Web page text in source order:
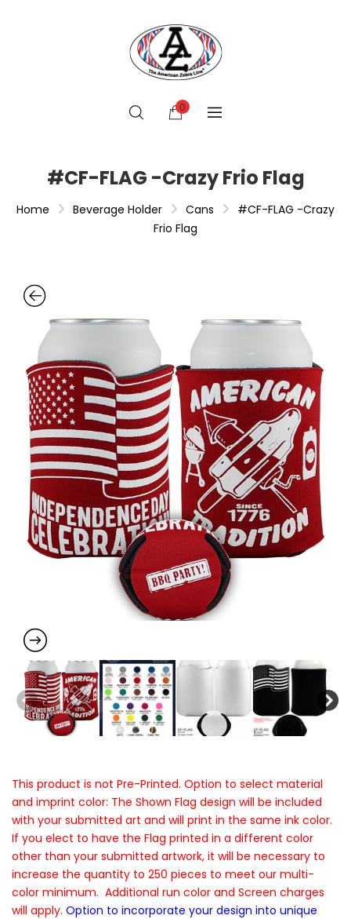
0
#CF-FLAG -Crazy Frio Flag
Home Beverage Holder Cans
#CF-FLAG -Crazy
Frio Flag
This product is not Pre-Printed. Option to select material
and imprint color: The Shown Flag design will be included
with your submitted art and will print in the same ink color.
If you elect to have the Flag printed in a different color
other than your submitted artwork, it will be necessary to
increase the quantity to 250 pieces to meet our multi-
color minimum. Additional run color and Screen charges
will apply. Option to incorporate your design into unique